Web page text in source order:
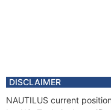
DISCLAIMER
NAUTILUS current